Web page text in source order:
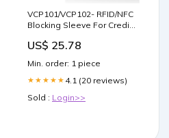
VCP101/VCP102- RFID/NFC
Blocking Sleeve For Credit
US$ 25.78
Min. order: 1 piece
★★★★★ 4.1 (20 reviews)
Sold : Login>>